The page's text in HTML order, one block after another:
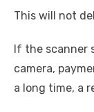
This will not
If the scanner
camera,
a long time, a